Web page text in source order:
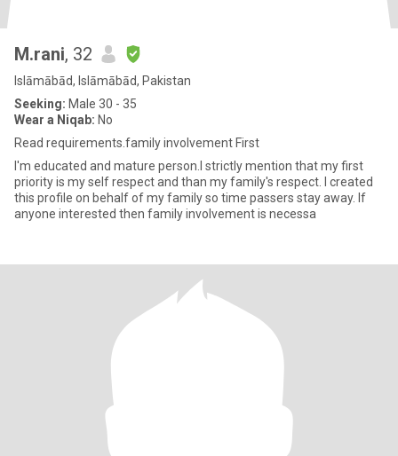
M.rani, 32
Islāmābād, Islāmābād, Pakistan
Seeking: Male 30 - 35
Wear a Niqab: No
Read requirements.family involvement First
I'm educated and mature person.I strictly mention that my first
priority is my self respect and than my family's respect. I created
this profile on behalf of my family so time passers stay away. If
anyone interested then family involvement is necessa